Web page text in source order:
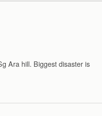
Ara hill. Biggest disaster is